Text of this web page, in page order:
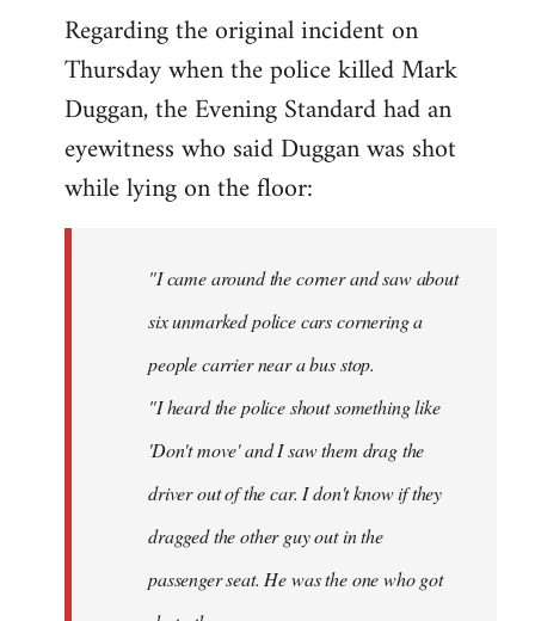
to
Welcome
libcom.org
Regarding the original incident on
Thursday when the police killed Mark
Duggan, the Evening Standard had an
eyewitness who said Duggan was shot
while lying on the floor:
"I came around the corner and saw about
six unmarked police cars cornering a
people carrier near a bus stop.
"I heard the police shout something like
'Don't move' and I saw them drag the
driver out of the car. I don't know if they
dragged the other guy out in the
passenger seat. He was the one who got